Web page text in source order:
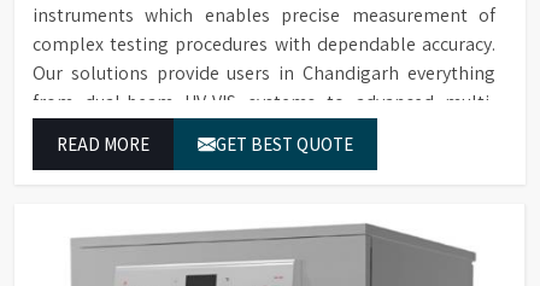
instruments which enables precise measurement of
complex testing procedures with dependable accuracy.
Our solutions provide users in Chandigarh everything
from dual-beam UV-VIS systems to advanced multi-
reliable outcomes at any time.
READ MORE GET BEST QUOTE